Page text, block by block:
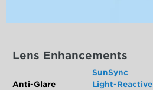
Lens Enhancements
Anti-Glare
SunSync
Light-Reactive